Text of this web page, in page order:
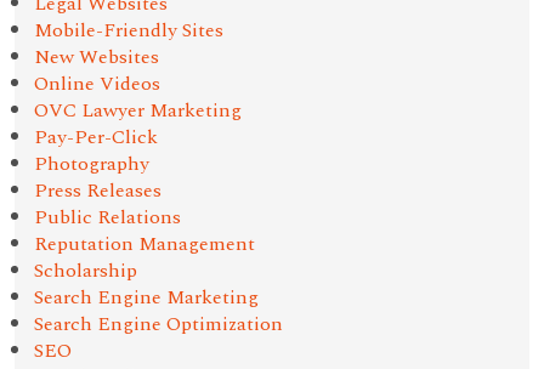
Mobile-Friendly Sites
New Websites
Online Videos
OVC Lawyer Marketing
Pay-Per-Click
Photography
Press Releases
Public Relations
Reputation Management
Scholarship
Search Engine Marketing
Search Engine Optimization
SEO